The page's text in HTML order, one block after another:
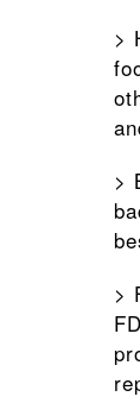
>
>
>